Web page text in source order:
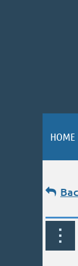
HOME